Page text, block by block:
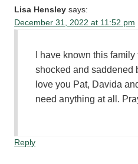
Lisa Hensley says:
December 31, 2022 at 11:52 pm
I have known this
shocked and saddened
love you Pat, Davida
need anything at all.
Reply